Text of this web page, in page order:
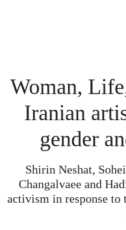
Woman,
Iranian
gender
Shirin Neshat,
Changalvaee and
activism in response